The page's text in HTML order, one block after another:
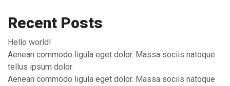
Recent Posts
Hello world!
Aenean commodo ligula eget dolor. Massa sociis natoque
tellus ipsum dolor
Aenean commodo ligula eget dolor. Massa sociis natoque